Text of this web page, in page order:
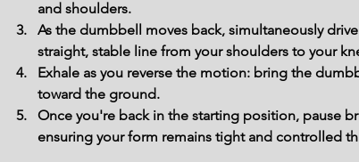
and shoulders.
As the dumbbell moves back, simultaneously
straight, stable line from your shoulders to your
Exhale as you reverse the motion: bring the
toward the ground.
Once you're back in the starting position, pause
ensuring your form remains tight and controlled